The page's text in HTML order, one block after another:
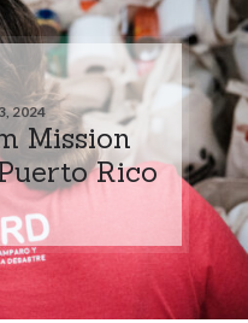
2024
Mission
Rico